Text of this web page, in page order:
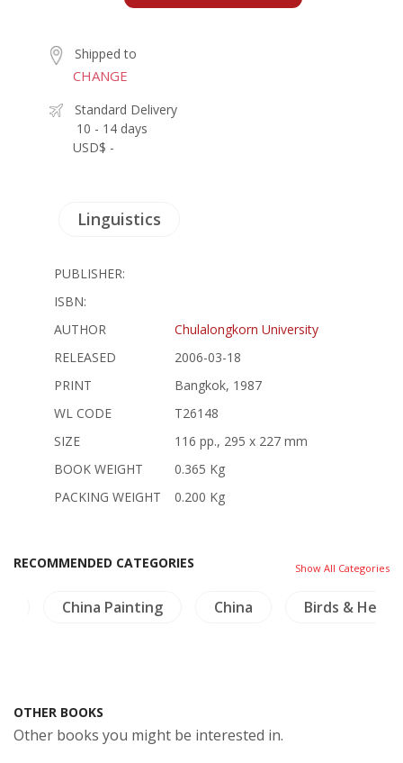
Shipped to
CHANGE
Standard Delivery
10 - 14 days
USD$ -
Linguistics
PUBLISHER:
ISBN:
AUTHOR
Chulalongkorn University
RELEASED
2006-03-18
PRINT
Bangkok, 1987
WL CODE
T26148
SIZE
116 pp., 295 x 227 mm
BOOK WEIGHT
0.365 Kg
PACKING WEIGHT
0.200 Kg
RECOMMENDED CATEGORIES Show All Categories
China Painting China Birds &
OTHER BOOKS
Other books you might be interested in.